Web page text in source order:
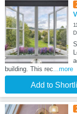
building. This rec ...more
Add to